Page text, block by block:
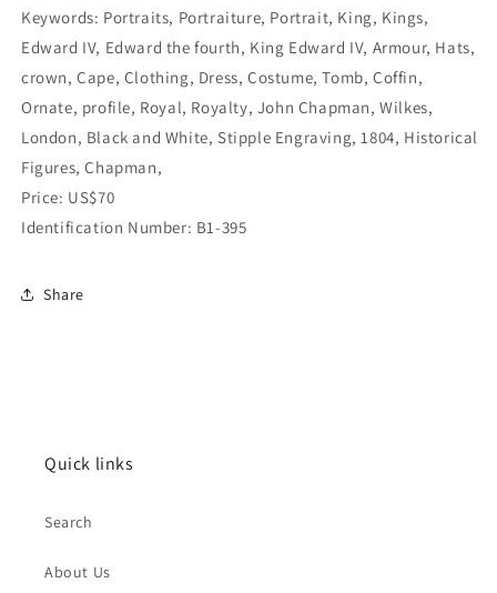
Keywords: Portraits, Portraiture, Portrait, King, Kings,
Edward IV, Edward the fourth, King Edward IV, Armour, Hats,
crown, Cape, Clothing, Dress, Costume, Tomb, Coffin,
Ornate, profile, Royal, Royalty, John Chapman, Wilkes,
London, Black and White, Stipple Engraving, 1804, Historical
Figures,Chapman,
Price: US$70
Identification Number: B1-395
Share
Quick links
Search
About Us